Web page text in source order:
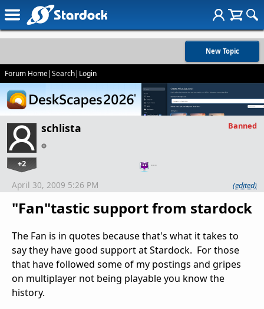
New Topic
Forum Home|Search| Login
schlista
+2 …
Banned
"Fan"tastic support from stardock
April 30, 2009 5:26 PM (edited)
The Fan is in quotes because that's what it takes to
say they have good support at Stardock. For those
that have followed some of my postings and gripes
on multiplayer not being playable you know the
history.